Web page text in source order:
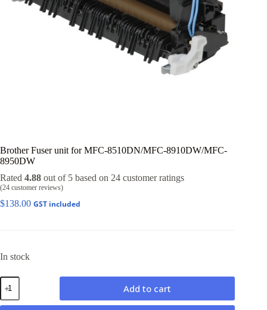
Brother Fuser unit for MFC-8510DN/MFC-8910DW/MFC-
8950DW
Rated 4.88 out of 5 based on 24 customer ratings
(24 customer reviews)
$138.00 GST included
In stock
Brother
Fuser
unit
Add to cart